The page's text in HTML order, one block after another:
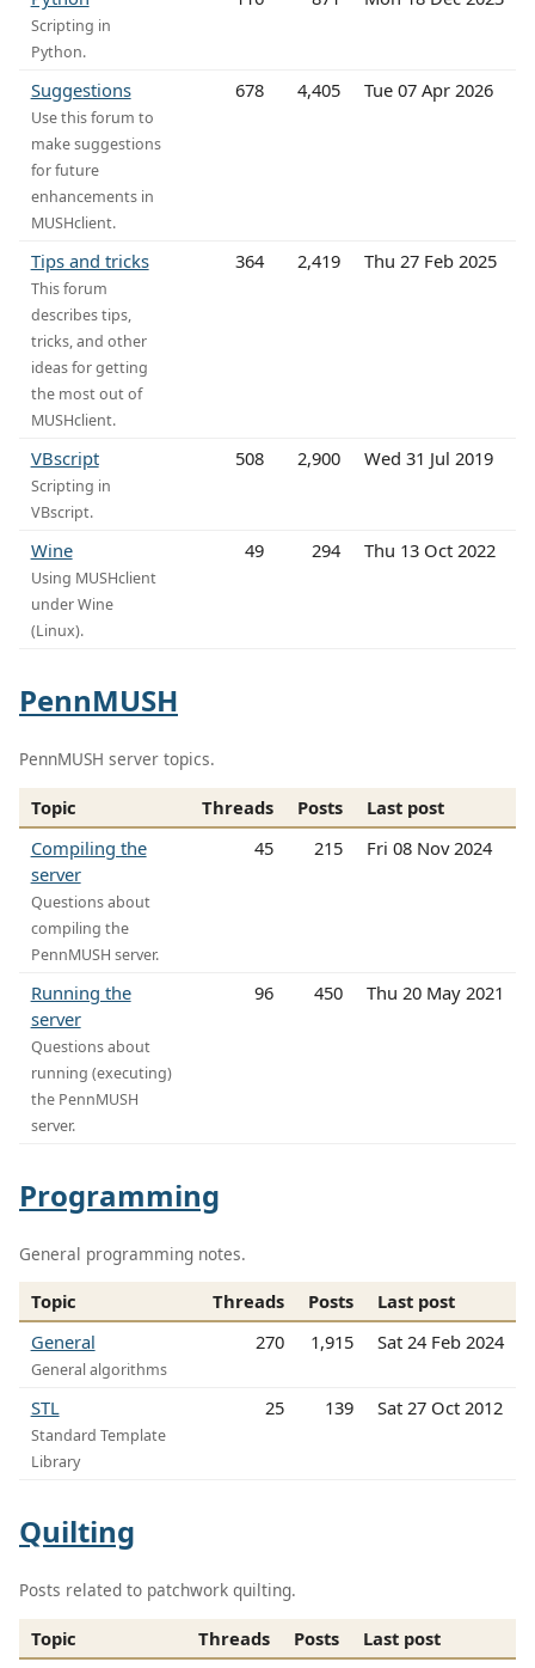
Scripting in
Python.
Suggestions
Use this forum to
make suggestions
for future
enhancements in
MUSHclient.
678 4,405 Tue 07 Apr 2026
Tips and tricks
This forum
describes tips,
tricks, and other
ideas for getting
the most out of
MUSHclient.
364 2,419 Thu 27 Feb 2025
VBscript
Scripting in
VBscript.
508 2,900 Wed 31 Jul 2019
Wine
Using MUSHclient
under Wine
(Linux).
49 294 Thu 13 Oct 2022
PennMUSH
PennMUSH server topics.
Topic Threads Posts
Last post
Compiling the
server
Questions about
compiling the
PennMUSH server.
45 215 Fri 08 Nov 2024
Running the
server
Questions about
running (executing)
the PennMUSH
server.
96 450 Thu 20 May 2021
Programming
General programming notes.
Topic Threads Posts
Last post
General
General algorithms
270 1,915 Sat 24 Feb 2024
STL
Standard Template
Library
25 139 Sat 27 Oct 2012
Quilting
Posts related to patchwork quilting.
Topic Threads Posts
Last post